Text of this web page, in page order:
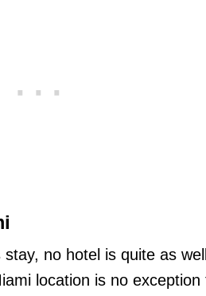
no hotel is quite as
location is no exception